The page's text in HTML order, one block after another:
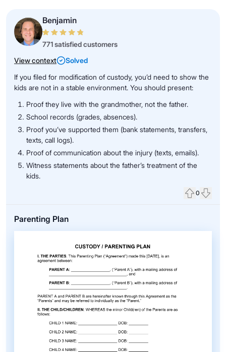
Benjamin
771 satisfied customers
View context
Solved
If you filed for modification of custody, you’d need to show the
kids are not in a stable environment. You should present:
Proof they live with the grandmother, not the father.
School records (grades, absences).
Proof you’ve supported them (bank statements, transfers,
texts, call logs).
Proof of communication about the injury (texts, emails).
Witness statements about the father’s treatment of the
kids.
0
Parenting Plan